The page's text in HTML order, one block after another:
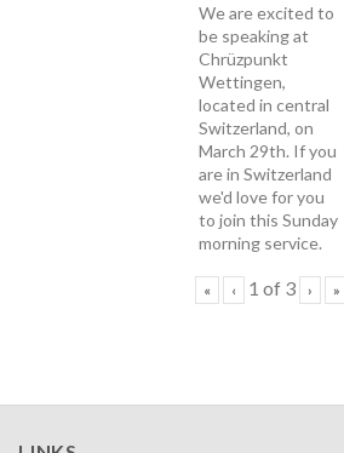
We are excited to
be speaking at
Chrüzpunkt
Wettingen,
located in central
Switzerland, on
March 29th. If you
are in Switzerland
we'd love for you
to join this Sunday
morning service.
« ‹ 1 of 3 › »